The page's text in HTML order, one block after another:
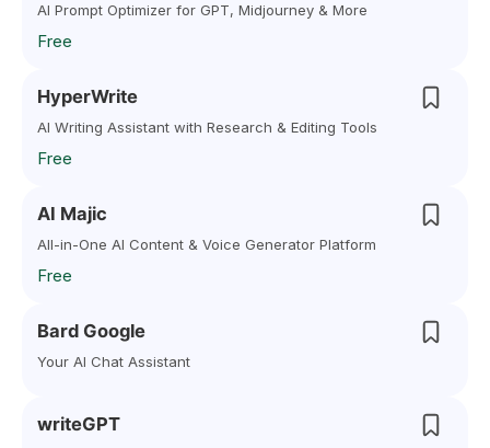
AI Prompt Optimizer for GPT, Midjourney & More
Free
HyperWrite
AI Writing Assistant with Research & Editing Tools
Free
AI Majic
All-in-One AI Content & Voice Generator Platform
Free
Bard Google
Your AI Chat Assistant
writeGPT